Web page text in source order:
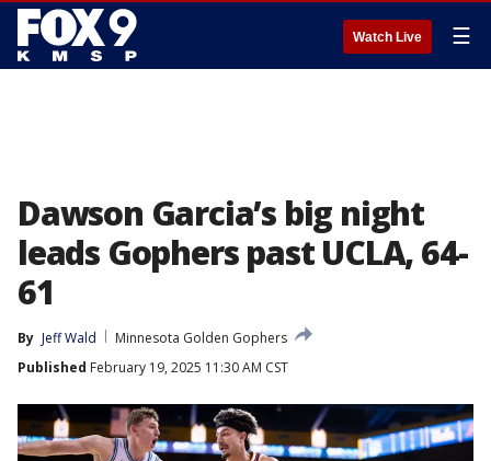
Watch Live ☰
Dawson Garcia’s big night
leads Gophers past UCLA, 64-
61
By Jeff Wald
Minnesota Golden Gophers
Published February 19, 2025 11:30 AM CST